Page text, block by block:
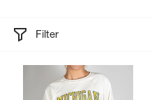
Filter